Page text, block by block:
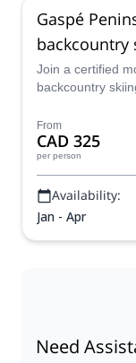
Gaspé
backcountry
Join a certified
backcountry
From
CAD 325
per person
Availability:
Jan - Apr
Need